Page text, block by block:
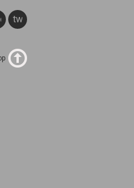
twitter